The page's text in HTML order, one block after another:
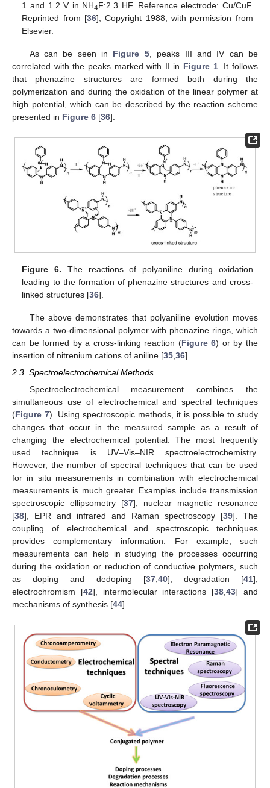
1 and 1.2 V in NH4F:2.3 HF. Reference electrode: Cu/CuF.
Reprinted from [36], Copyright 1988, with permission from
Elsevier.
As can be seen in Figure 5, peaks III and IV can be
correlated with the peaks marked with II in Figure 1. It follows
that phenazine structures are formed both during the
polymerization and during the oxidation of the linear polymer at
high potential, which can be described by the reaction scheme
presented in Figure 6 [36].
Figure 6. The reactions of polyaniline during oxidation
leading to the formation of phenazine structures and cross-
linked structures [36].
The above demonstrates that polyaniline evolution moves
towards a two-dimensional polymer with phenazine rings, which
can be formed by a cross-linking reaction (Figure 6) or by the
insertion of nitrenium cations of aniline [35 36].
2.3. Spectroelectrochemical Methods
Spectroelectrochemical measurement combines the
simultaneous use of electrochemical and spectral techniques
(Figure 7). Using spectroscopic methods, it is possible to study
changes that occur in the measured sample as a result of
changing the electrochemical potential. The most frequently
used technique is UV–Vis–NIR spectroelectrochemistry.
However, the number of spectral techniques that can be used
for in situ measurements in combination with electrochemical
measurements is much greater. Examples include transmission
spectroscopic ellipsometry [37], nuclear magnetic resonance
[38], EPR and infrared and Raman spectroscopy [39]. The
coupling of electrochemical and spectroscopic techniques
provides complementary information. For example, such
measurements can help in studying the processes occurring
during the oxidation or reduction of conductive polymers, such
as doping and dedoping [37,40], degradation [41],
electrochromism [42], intermolecular interactions [38,43] and
mechanisms of synthesis [44].